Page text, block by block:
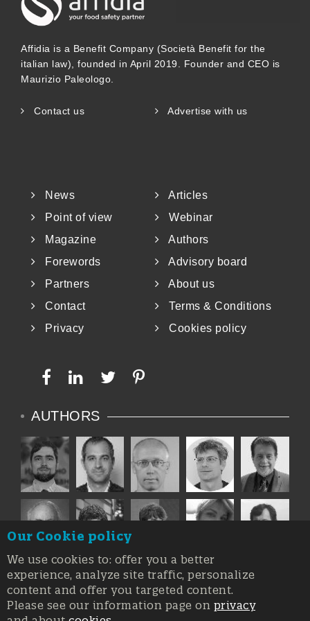
other hand, is to ensure the safe handling
and preservation of the integrity of the
cargo to which the contract relates, and
avoid contamination incidents that, while
independent bodies that can g
Affidia is a Benefit Company (Società Benefit for the
italian law), founded in April 2019. Founder and CEO is
Maurizio Paleologo.
Contact us Advertise with us
News
Articles
Point of view
Webinar
Magazine
Authors
Forewords
Advisory board
Partners
About us
Contact
Terms & Conditions
Privacy
Cookies policy
AUTHORS
Our Cookie policy
We use cookies to: offer you a better
experience, analyze site traffic, personalize
content and offer you targeted content.
Please see our information page on privacy